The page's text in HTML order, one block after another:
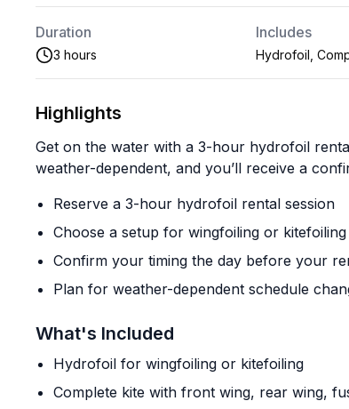
Duration
3 hours
Includes
Hydrofoil,
Highlights
Get on the water with a 3-hour hydrofoil
weather-dependent, and you’ll receive a
Reserve a 3-hour hydrofoil rental session
Choose a setup for wingfoiling or kitefoiling
Confirm your timing the day before your
Plan for weather-dependent schedule
What's Included
Hydrofoil for wingfoiling or kitefoiling
Complete kite with front wing, rear wing,